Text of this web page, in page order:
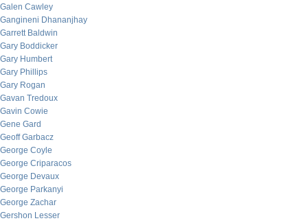
Galen Cawley
Gangineni Dhananjhay
Garrett Baldwin
Gary Boddicker
Gary Humbert
Gary Phillips
Gary Rogan
Gavan Tredoux
Gavin Cowie
Gene Gard
Geoff Garbacz
George Coyle
George Criparacos
George Devaux
George Parkanyi
George Zachar
Gershon Lesser